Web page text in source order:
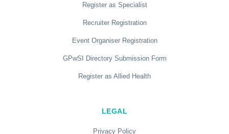
Register as Specialist
Recruiter Registration
Event Organiser Registration
GPwSI Directory Submission Form
Register as Allied Health
LEGAL
Privacy Policy